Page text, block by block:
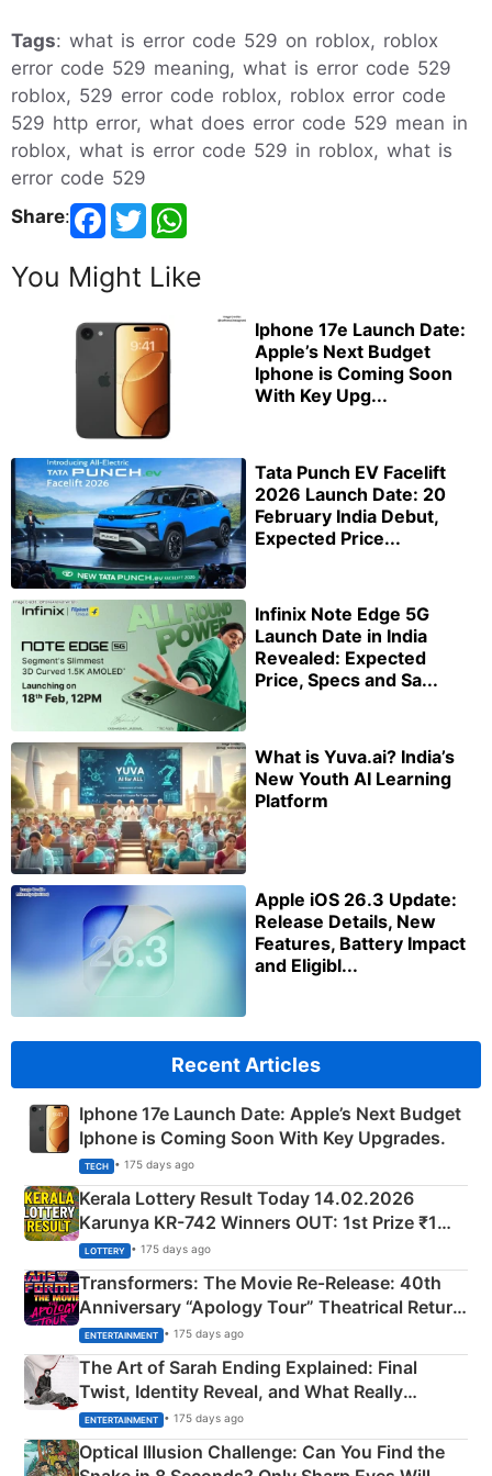
Tags: what is error code 529 on roblox, roblox
error code 529 meaning, what is error code 529
roblox, 529 error code roblox, roblox error code
529 http error, what does error code 529 mean in
roblox, what is error code 529 in roblox, what is
error code 529
Share:
You Might Like
Iphone 17e Launch Date:
Apple’s Next Budget
Iphone is Coming Soon
With Key Upg...
Tata Punch EV Facelift
2026 Launch Date: 20
February India Debut,
Expected Price...
Infinix Note Edge 5G
Launch Date in India
Revealed: Expected
Price, Specs and Sa...
What is Yuva.ai? India’s
New Youth AI Learning
Platform
Apple iOS 26.3 Update:
Release Details, New
Features, Battery Impact
and Eligibl...
Recent Articles
Iphone 17e Launch Date: Apple’s Next Budget
Iphone is Coming Soon With Key Upgrades.
TECH • 175 days ago
Kerala Lottery Result Today 14.02.2026
Karunya KR-742 Winners OUT: 1st Prize ₹1
Crore Winning Numbers - KC 889462
LOTTERY • 175 days ago
Transformers: The Movie Re‑Release: 40th
Anniversary “Apology Tour” Theatrical Return
Explained
ENTERTAINMENT • 175 days ago
The Art of Sarah Ending Explained: Final
Twist, Identity Reveal, and What Really
Happened
ENTERTAINMENT • 175 days ago
Optical Illusion Challenge: Can You Find the